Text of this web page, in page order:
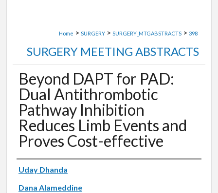
Home > SURGERY > SURGERY_MTGABSTRACTS > 398
SURGERY MEETING ABSTRACTS
Beyond DAPT for PAD:
Dual Antithrombotic
Pathway Inhibition
Reduces Limb Events and
Proves Cost-effective
Authors
Uday Dhanda
Dana Alameddine